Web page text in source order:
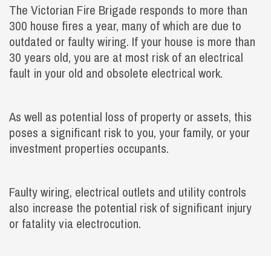
The Victorian Fire Brigade responds to more than
300 house fires a year, many of which are due to
outdated or faulty wiring. If your house is more than
30 years old, you are at most risk of an electrical
fault in your old and obsolete electrical work.
As well as potential loss of property or assets, this
poses a significant risk to you, your family, or your
investment properties occupants.
Faulty wiring, electrical outlets and utility controls
also increase the potential risk of significant injury
or fatality via electrocution.